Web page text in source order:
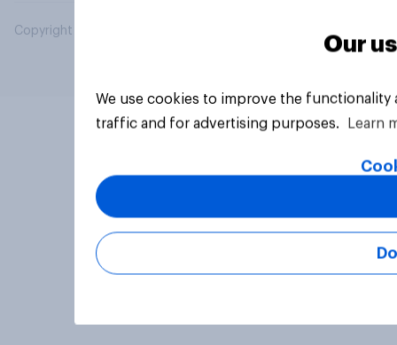
Copyright © 2026 YouGov PLC. All Rights Reserved.
Our
We use cookies to improve the
traffic and for advertising purposes.
Learn